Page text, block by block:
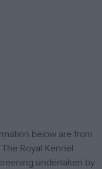
below are from
Royal Kennel
undertaken by